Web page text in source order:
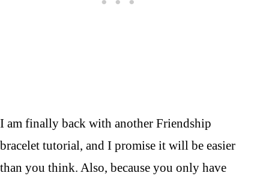
I am finally back with another Friendship
bracelet tutorial, and I promise it will be easier
than you think. Also, because you only have